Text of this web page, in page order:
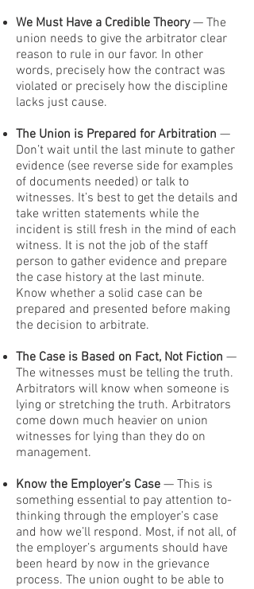
We Must Have a Credible Theory— The
union needs to give the arbitrator clear
reason to rule in our favor. In other
words, precisely how the contract was
violated or precisely how the discipline
lacks just cause.
The Union is Prepared for Arbitration —
Don’t wait until the last minute to gather
evidence (see reverse side for examples
of documents needed) or talk to
witnesses. It’s best to get the details and
take written statements while the
incident is still fresh in the mind of each
witness. It is not the job of the staff
person to gather evidence and prepare
the case history at the last minute.
Know whether a solid case can be
prepared and presented before making
the decision to arbitrate.
The Case is Based on Fact, Not Fiction —
The witnesses must be telling the truth.
Arbitrators will know when someone is
lying or stretching the truth. Arbitrators
come down much heavier on union
witnesses for lying than they do on
management.
Know the Employer’s Case — This is
something essential to pay attention to-
thinking through the employer’s case
and how we’ll respond. Most, if not all, of
the employer’s arguments should have
been heard by now in the grievance
process. The union ought to be able to